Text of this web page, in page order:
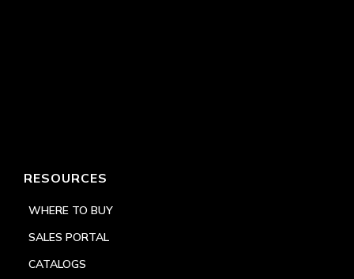
RESOURCES
WHERE TO BUY
SALES PORTAL
CATALOGS